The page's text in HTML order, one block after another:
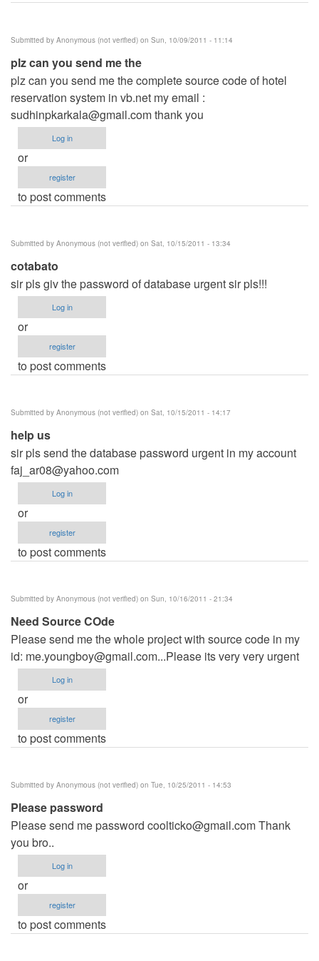
Submitted by Anonymous (not verified) on Sun, 10/09/2011 - 11:14
plz can you send me the
plz can you send me the complete source code of hotel
reservation system in vb.net my email :
sudhinpkarkala@gmail.comthank you
Log in
or
register
to post comments
Submitted by Anonymous (not verified) on Sat, 10/15/2011 - 13:34
cotabato
sir pls giv the password of database urgent sir pls!!!
Log in
or
register
to post comments
Submitted by Anonymous (not verified) on Sat, 10/15/2011 - 14:17
help us
sir pls send the database password urgent in my account
faj_ar08@yahoo.com
Log in
or
register
to post comments
Submitted by Anonymous (not verified) on Sun, 10/16/2011 - 21:34
Need Source COde
Please send me the whole project with source code in my
id: me.youngboy@gmail.com...Please its very very urgent
Log in
or
register
to post comments
Submitted by Anonymous (not verified) on Tue, 10/25/2011 - 14:53
Please password
Please send me password coolticko@gmail.comThank
you bro..
Log in
or
register
to post comments